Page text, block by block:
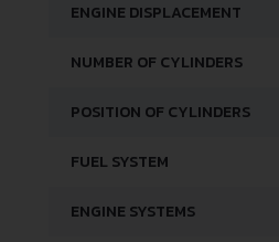
ENGINE DISPLACEMENT
NUMBER OF CYLINDERS
POSITION OF CYLINDERS
FUEL SYSTEM
ENGINE SYSTEMS